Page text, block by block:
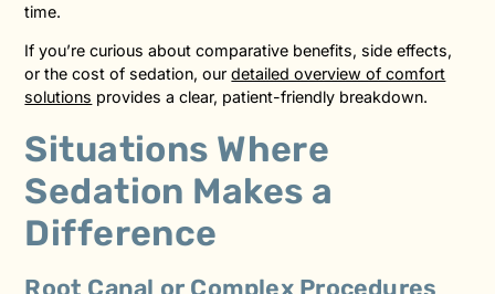
time.
If you’re curious about comparative benefits, side effects,
or the cost of sedation, ourdetailed overview of comfort
solutions provides a clear, patient-friendly breakdown.
Situations Where
Sedation Makes a
Difference
Root Canal or Complex Procedures